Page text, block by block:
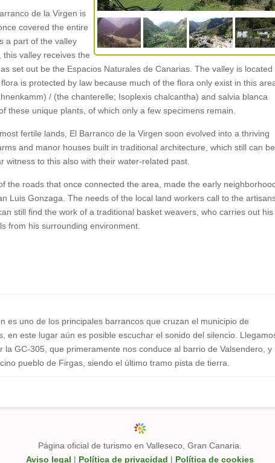
de la Virgen is
covered the entire
a part of the valley
valley receives the
set out be the Espacios Naturales de Canarias. The valley is located
is protected by law because much of the flora only exist in this
/ (the chanterelle; Isoplexis chalcantha) and salvia blanca
these unique plants, of which only a few specimens remain.
fertile lands, El Barranco de la Virgen soon evolved into a thriving
and manor houses built in traditional architecture, which still can be
witness to this also with their water-related past.
the roads that once connected the area, made the early
Luis Gonzaga. The needs of the local land workers call to the
still find the work of a traditional basket weavers, who carries out his
from his surrounding environment.
es uno de los principales barrancos que cruzan el municipio de
en este lugar aún es posible escuchar el sonido del silencio.
la GC-305, que primeramente nos conduce al barrio de Valsendero, y
pueblo de Firgas, siendo el último tramo pista de tierra.
Página oficial de turismo en Valleseco, Gran Canaria.
Aviso legal | Política de privacidad | Política de cookies